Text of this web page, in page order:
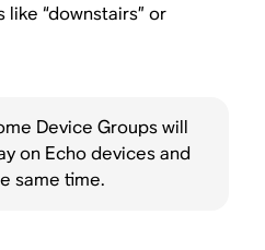
like “downstairs” or
Device Groups will
on Echo devices and
same time.